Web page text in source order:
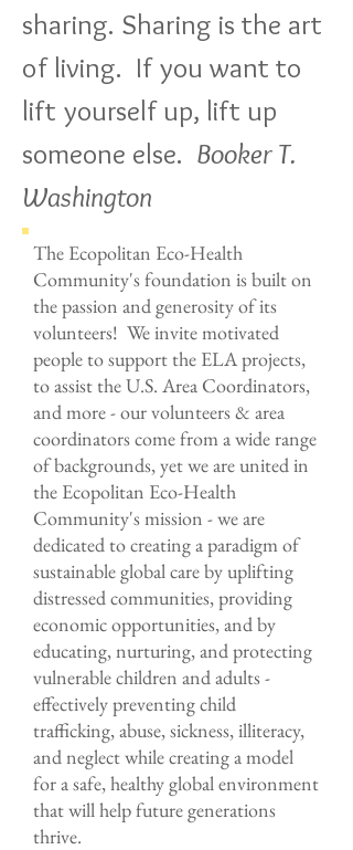
sharing. Sharing is the art
of living. If you want to
lift yourself up, lift up
someone else. Booker T.
Washington
The Ecopolitan Eco-Health
Community's foundation is built on
the passion and generosity of its
volunteers! We invite motivated
people to support the ELA projects,
to assist theU.S. Area Coordinators,
and more - our volunteers & area
coordinators come from a wide range
of backgrounds, yet we are united in
the Ecopolitan Eco-Health
Community's mission - we are
dedicated to creating a paradigm of
sustainable global care by uplifting
distressed communities, providing
economic opportunities, and by
educating, nurturing, and protecting
vulnerable children and adults -
effectively preventing child
trafficking, abuse, sickness, illiteracy,
and neglect while creating a model
for a safe, healthy global environment
that will help future generations
thrive.​